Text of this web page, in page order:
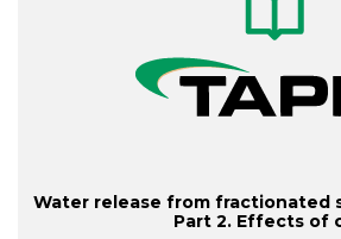
Water release from fractionated
Part 2. Effects of